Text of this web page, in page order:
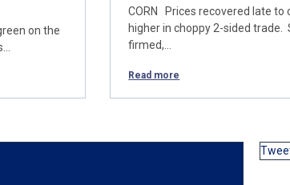
on the
CORN Prices recovered late to
higher in choppy 2-sided trade.
firmed,…
Read more